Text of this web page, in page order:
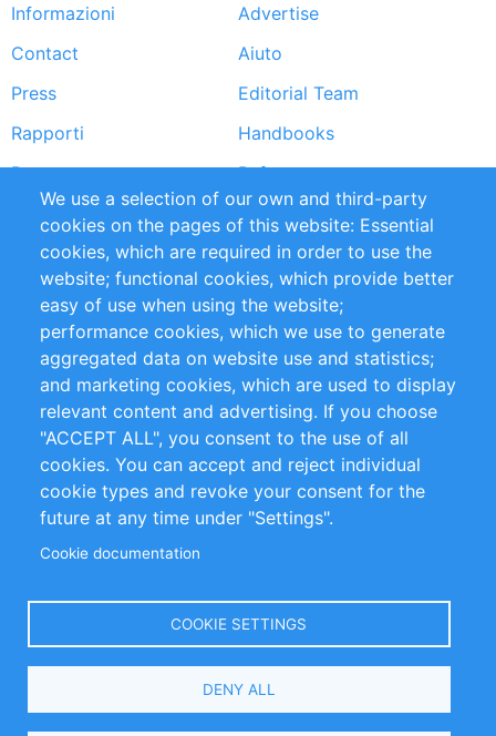
Footer
menu
Informazioni
Advertise
Contact
Aiuto
Press
Editorial Team
Rapporti
Handbooks
Partners
Referenze
RSS Feed
Sustainability
Privacy Policy
Terms and Conditions
Impressum
Customer Support
+49 (0)30 - 2084712 50
info@inomics.com
Follow Us
Select
We use a selection of our own and third-party
cookies on the pages of this website: Essential
cookies, which are required in order to use the
website; functional cookies, which provide better
easy of use when using the website;
performance cookies, which we use to generate
aggregated data on website use and statistics;
and marketing cookies, which are used to display
relevant content and advertising. If you choose
"ACCEPT ALL", you consent to the use of all
cookies. You can accept and reject individual
cookie types and revoke your consent for the
future at any time under "Settings".
Cookie documentation
COOKIE SETTINGS
DENY ALL